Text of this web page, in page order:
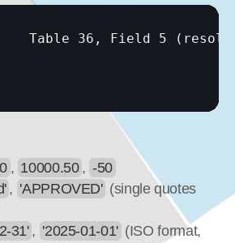
, 10000.50 , -50
, 'APPROVED' (single quotes
31' , '2025-01-01' (ISO format,